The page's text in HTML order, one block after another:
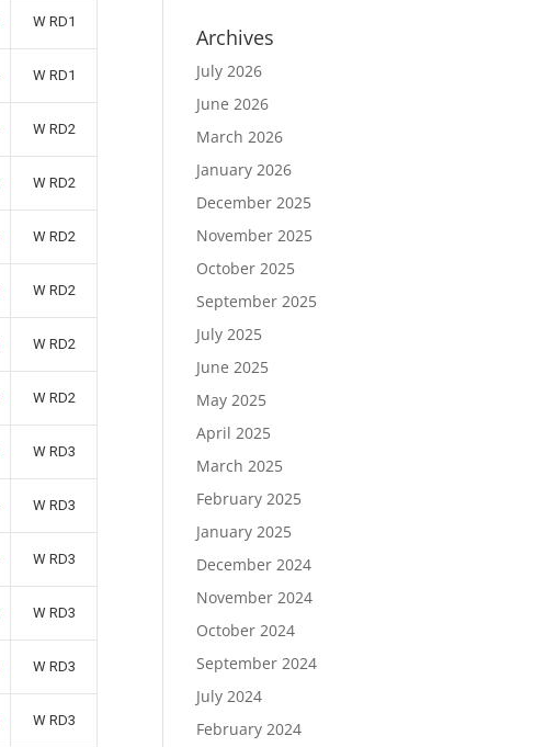
W RD1
W RD1
W RD2
W RD2
W RD2
W RD2
W RD2
W RD2
W RD3
W RD3
W RD3
W RD3
W RD3
W RD3
Archives
July 2026
June 2026
March 2026
January 2026
December 2025
November 2025
October 2025
September 2025
July 2025
June 2025
May 2025
April 2025
March 2025
February 2025
January 2025
December 2024
November 2024
October 2024
September 2024
July 2024
February 2024